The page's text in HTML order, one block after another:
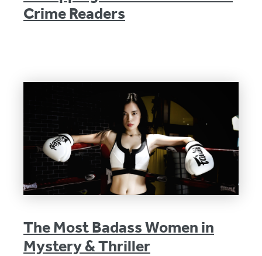
Crime Readers
The Most Badass Women in
Mystery & Thriller